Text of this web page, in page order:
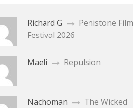
Richard G
Penistone Film
Festival 2026
Maeli Repulsion
Nachoman
The Wicked